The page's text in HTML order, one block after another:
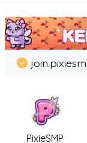
PixieSMP